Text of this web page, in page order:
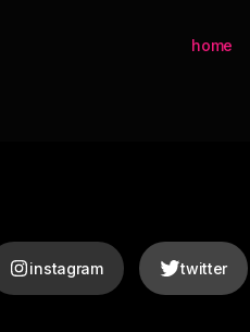
home
instagram twitter